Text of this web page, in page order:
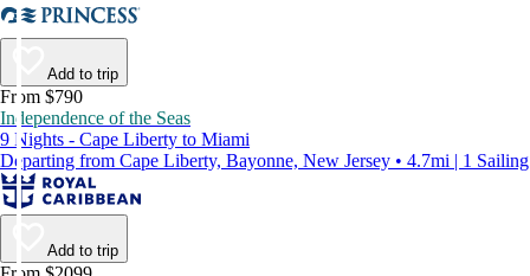
Add to trip
From $790
Independence of the Seas
9 Nights - Cape Liberty to Miami
Departing from Cape Liberty, Bayonne, New Jersey • 4.7mi | 1 Sailing
Add to trip